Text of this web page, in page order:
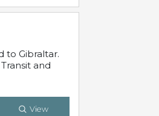
to Gibraltar.
and
View